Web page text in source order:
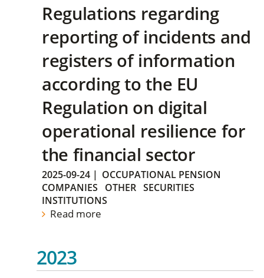
Regulations regarding
reporting of incidents and
registers of information
according to the EU
Regulation on digital
operational resilience for
the financial sector
2025-09-24 | OCCUPATIONAL PENSION
COMPANIES
OTHER SECURITIES
INSTITUTIONS
Read more
2023